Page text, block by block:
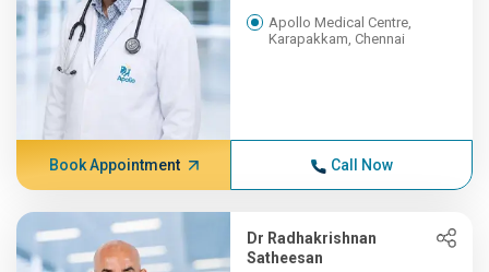
Apollo Medical Centre,
Karapakkam, Chennai
Book Appointment Call Now
Dr Radhakrishnan
Satheesan